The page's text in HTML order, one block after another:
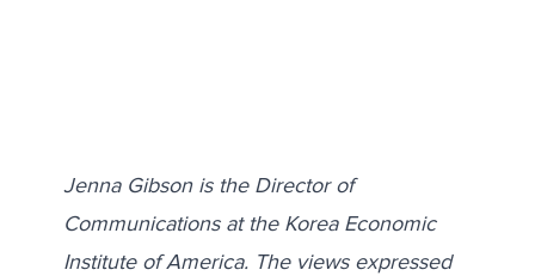
Jenna Gibson is the Director of
Communications at the Korea Economic
Institute of America. The views expressed